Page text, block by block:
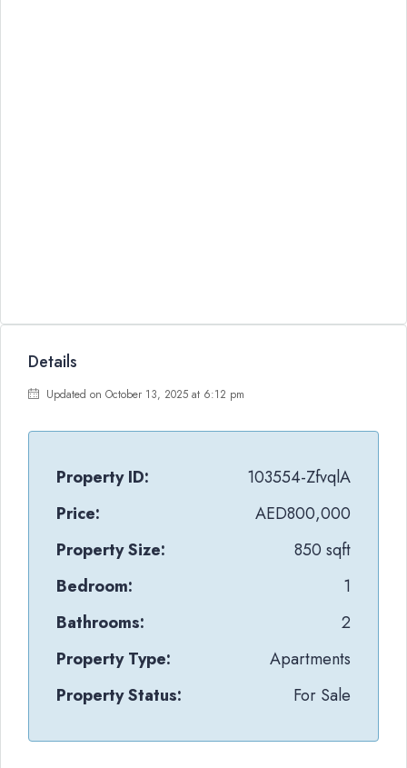
Details
Updated on October 13, 2025 at 6:12 pm
Property ID:
103554-ZfvqlA
Price:
AED800,000
Property Size:
850 sqft
Bedroom:
1
Bathrooms:
2
Property Type:
Apartments
Property Status:
For Sale